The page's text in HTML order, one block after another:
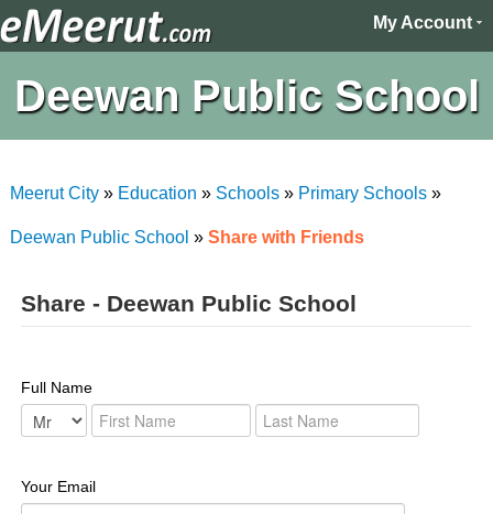
My Account
Deewan Public School
Meerut City» Education » Schools» Primary Schools»
Deewan Public School » Share with Friends
Share - Deewan Public School
Full Name
Your Email